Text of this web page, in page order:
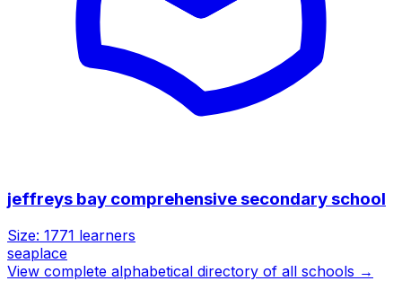
jeffreys bay comprehensive secondary school
Size: 1771 learners
seaplace
View complete alphabetical directory of all schools →